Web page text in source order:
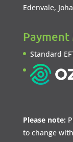
Edenvale,
Standard
Please note:
to change